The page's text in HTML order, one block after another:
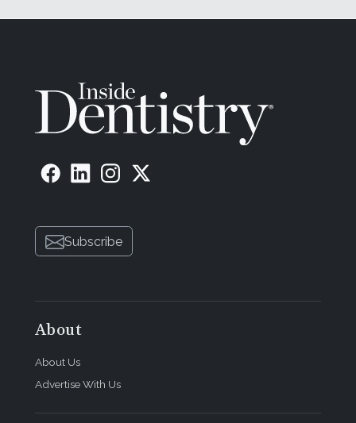
Subscribe
About
About Us
Advertise With Us